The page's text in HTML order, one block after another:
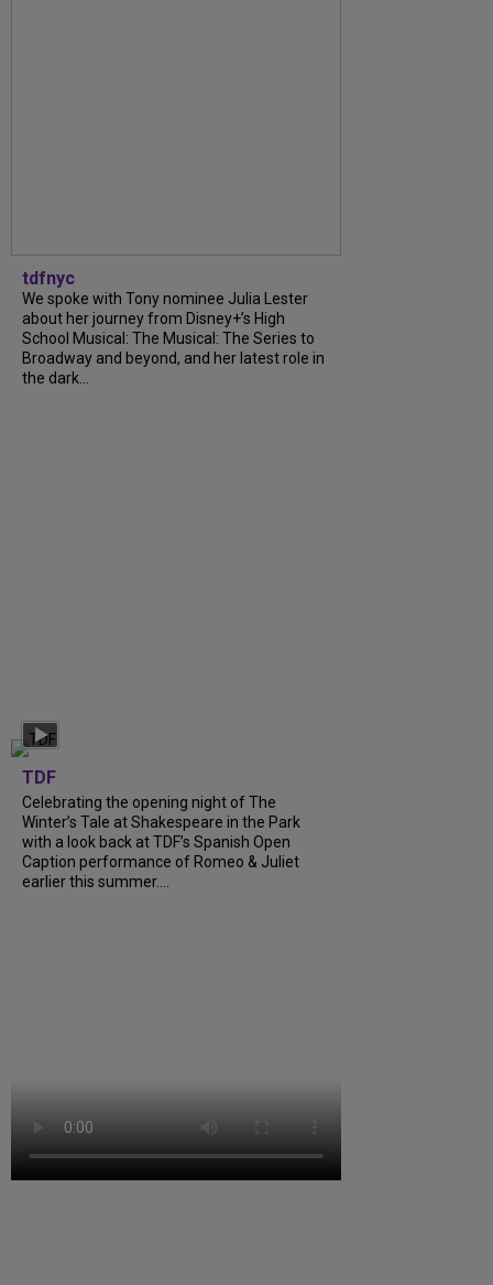
tdfnyc
We spoke with Tony nominee Julia Lester
about her journey from Disney+’s High
School Musical: The Musical: The Series to
Broadway and beyond, and her latest role in
the dark...
TDF
Celebrating the opening night of The
Winter’s Tale at Shakespeare in the Park
with a look back at TDF’s Spanish Open
Caption performance of Romeo & Juliet
earlier this summer....